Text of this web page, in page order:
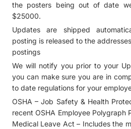
the posters being out of date
$25000.
Updates are shipped
posting is released to the
postings
We will notify you prior to your
you can make sure you are in
to date regulations for your
OSHA – Job Safety & Health
recent OSHA Employee Polygraph
Medical Leave Act – Includes the